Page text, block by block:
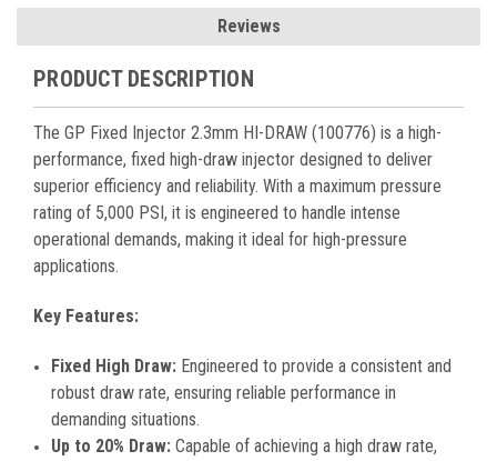
Reviews
PRODUCT DESCRIPTION
The GP Fixed Injector 2.3mm HI-DRAW (100776) is a high-
performance, fixed high-draw injector designed to deliver
superior efficiency and reliability. With a maximum pressure
rating of 5,000 PSI, it is engineered to handle intense
operational demands, making it ideal for high-pressure
applications.
Key Features:
Fixed High Draw: Engineered to provide a consistent and
robust draw rate, ensuring reliable performance in
demanding situations.
Up to 20% Draw: Capable of achieving a high draw rate,